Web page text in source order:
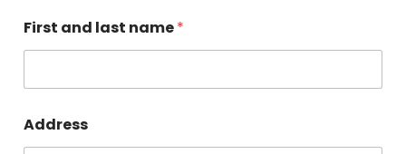
First and last name*
Address